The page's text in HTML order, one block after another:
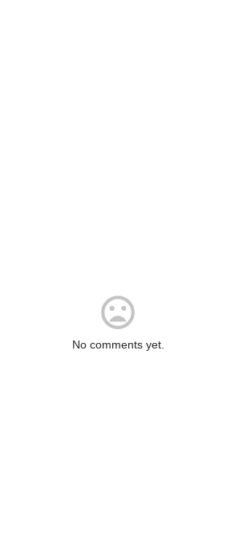
No comments yet.